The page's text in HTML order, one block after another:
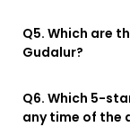
Q5. Which are
Gudalur?
Q6. Which 5-
any time of the